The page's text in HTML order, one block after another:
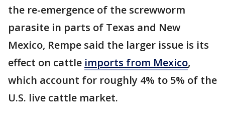
the re-emergence of the screwworm
parasite in parts of Texas and New
Mexico, Rempe said the larger issue is its
effect on cattle imports from Mexico,
which account for roughly 4% to 5% of the
U.S. live cattle market.